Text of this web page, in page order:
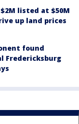
listed at $50M
up land prices
found
Fredericksburg